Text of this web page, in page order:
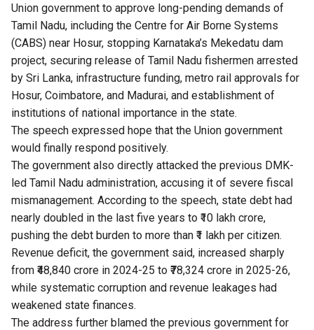
Union government to approve long-pending demands of
Tamil Nadu, including the Centre for Air Borne Systems
(CABS) near Hosur, stopping Karnataka’s Mekedatu dam
project, securing release of Tamil Nadu fishermen arrested
by Sri Lanka, infrastructure funding, metro rail approvals for
Hosur, Coimbatore, and Madurai, and establishment of
institutions of national importance in the state.
The speech expressed hope that the Union government
would finally respond positively.
The government also directly attacked the previous DMK-
led Tamil Nadu administration, accusing it of severe fiscal
mismanagement. According to the speech, state debt had
nearly doubled in the last five years to ₹10 lakh crore,
pushing the debt burden to more than ₹1 lakh per citizen.
Revenue deficit, the government said, increased sharply
from ₹48,840 crore in 2024-25 to ₹78,324 crore in 2025-26,
while systematic corruption and revenue leakages had
weakened state finances.
The address further blamed the previous government for